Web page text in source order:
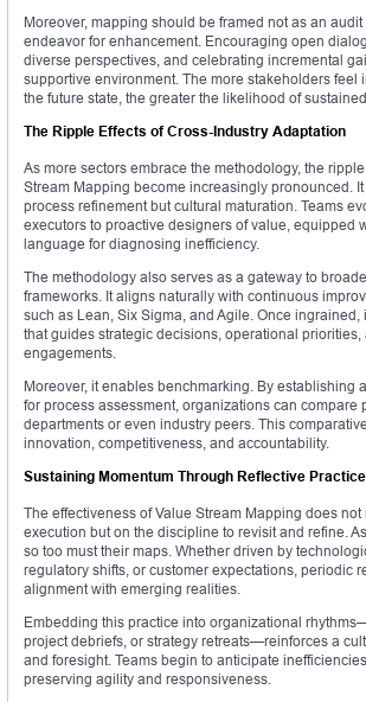
Moreover, mapping should be framed not as an
endeavor for enhancement. Encouraging open
diverse perspectives, and celebrating incremental
supportive environment. The more stakeholders feel
the future state, the greater the likelihood of
The Ripple Effects of Cross-Industry Adaptation
As more sectors embrace the methodology, the
Stream Mapping become increasingly pronounced.
process refinement but cultural maturation. Teams
executors to proactive designers of value, equipped
language for diagnosing inefficiency.
The methodology also serves as a gateway to
frameworks. It aligns naturally with continuous
such as Lean, Six Sigma, and Agile. Once ingrained,
that guides strategic decisions, operational priorities,
engagements.
Moreover, it enables benchmarking. By establishing
for process assessment, organizations can compare
departments or even industry peers. This
innovation, competitiveness, and accountability.
Sustaining Momentum Through Reflective Practice
The effectiveness of Value Stream Mapping does
execution but on the discipline to revisit and refine.
so too must their maps. Whether driven by
regulatory shifts, or customer expectations, periodic
alignment with emerging realities.
Embedding this practice into organizational
project debriefs, or strategy retreats—reinforces a
and foresight. Teams begin to anticipate
preserving agility and responsiveness.